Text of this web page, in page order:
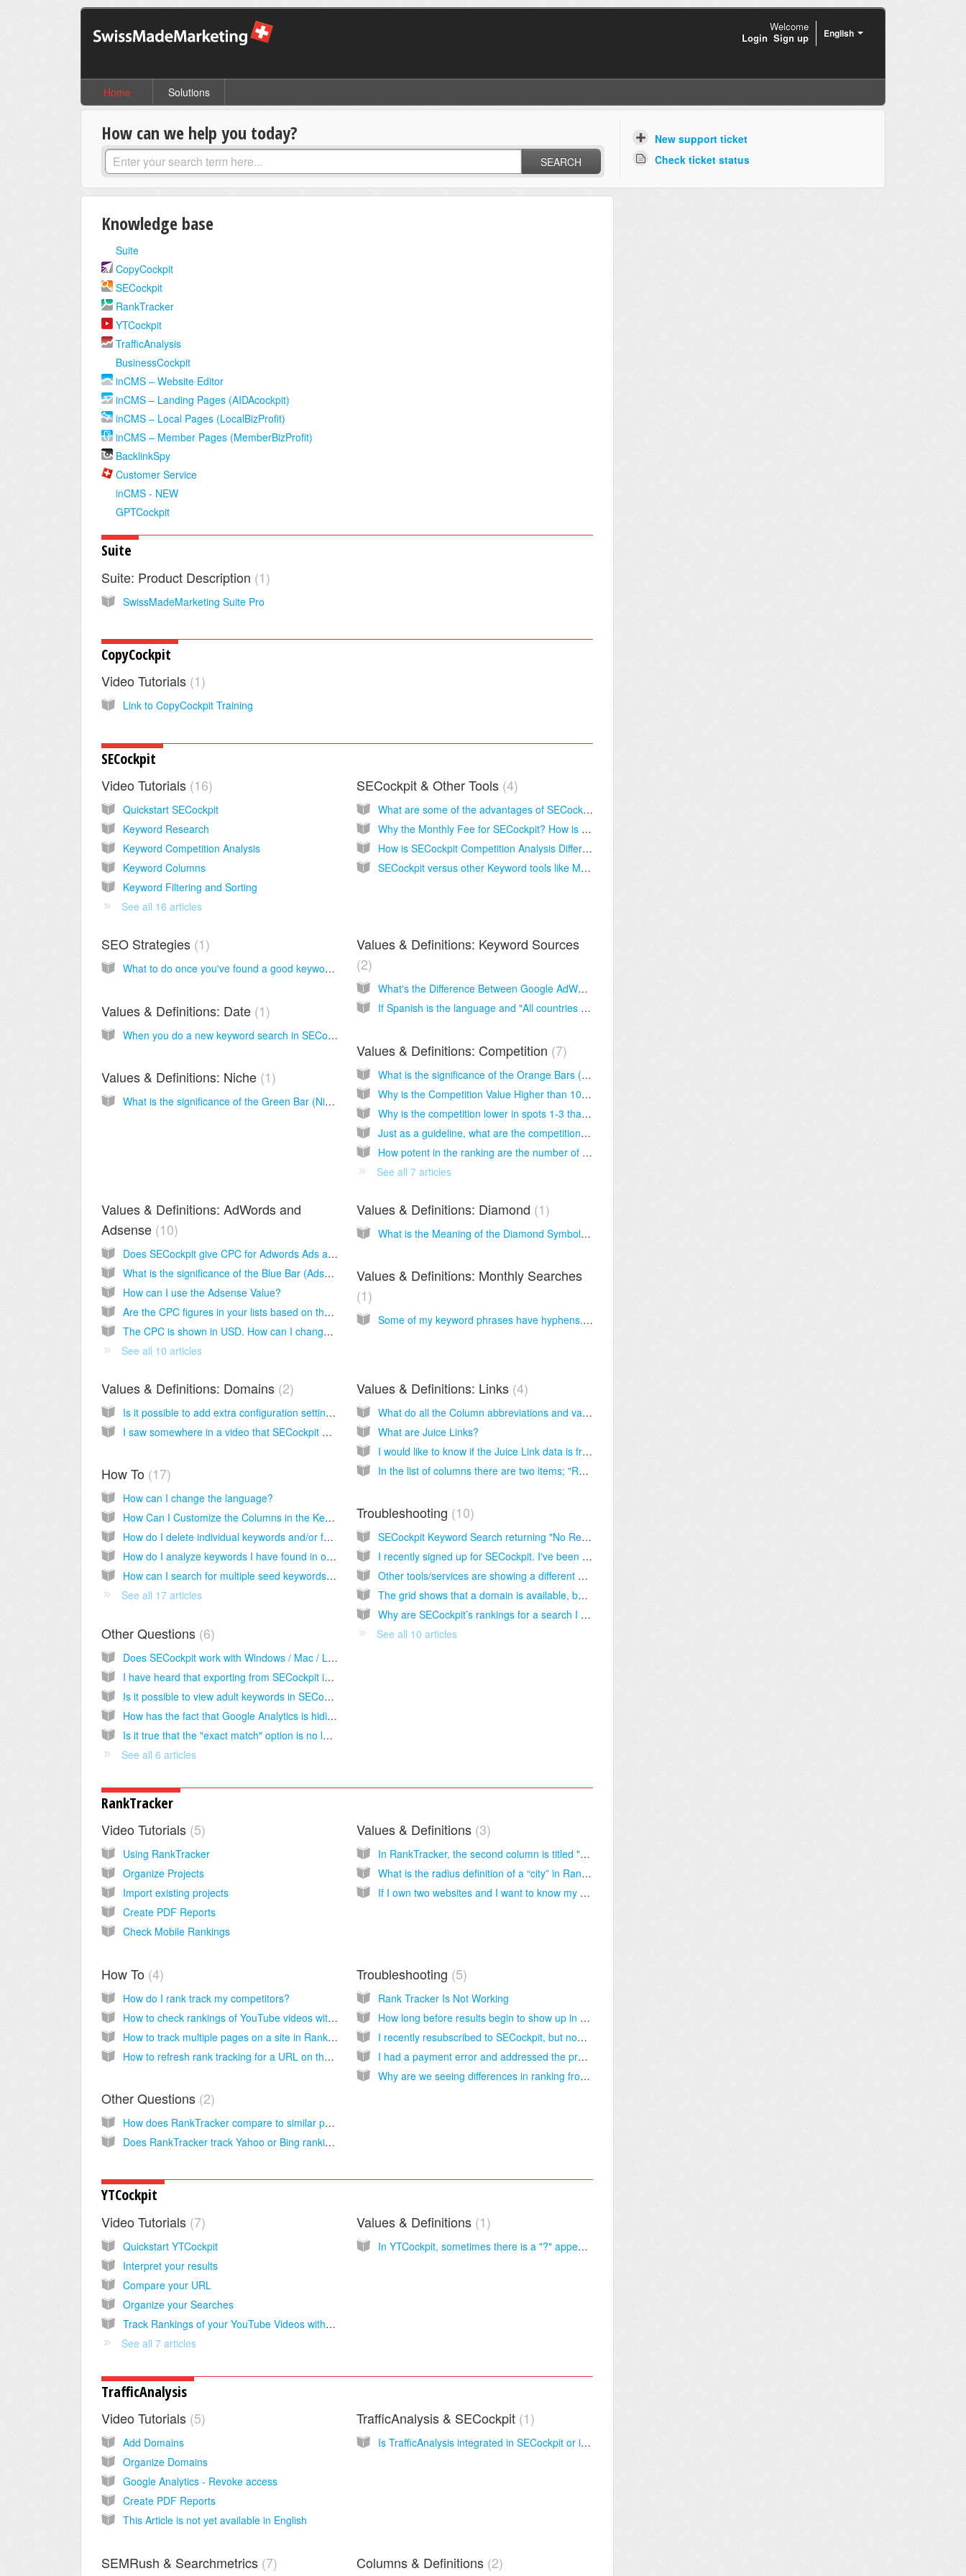
English
Welcome
Login Sign up
Home Solutions
How can we help you today?
SEARCH
New support ticket
Check ticket status
Knowledge base
Suite
CopyCockpit
SECockpit
RankTracker
YTCockpit
TrafficAnalysis
BusinessCockpit
inCMS – Website Editor
inCMS – Landing Pages (AIDAcockpit)
inCMS – Local Pages (LocalBizProfit)
inCMS – Member Pages (MemberBizProfit)
BacklinkSpy
Customer Service
inCMS - NEW
GPTCockpit
Suite
Suite: Product Description 1
SwissMadeMarketing Suite Pro
CopyCockpit
Video Tutorials 1
Link to CopyCockpit Training
SECockpit
Video Tutorials 16
Quickstart SECockpit
Keyword Research
Keyword Competition Analysis
Keyword Columns
Keyword Filtering and Sorting
See all 16 articles
SECockpit & Other Tools 4
What are some of the advantages of SECockpit?
Why the Monthly Fee for SECockpit? How is it Different from Other Tools?
How is SECockpit Competition Analysis Different from Other Tools?
SECockpit versus other Keyword tools like Market Samurai
SEO Strategies 1
What to do once you've found a good keyword?
Values & Definitions: Keyword Sources
2
What's the Difference Between Google AdWords / Suggest / Related Terms Keywords?
If Spanish is the language and "All countries and territories" is selected when setting up a new search in SECockpit, would Google include results from all, including Google.es, Google.com, Google.com.mx, etc.
Values & Definitions: Date 1
When you do a new keyword search in SECockpit, there are keywords that show earlier dates and keywords that show the current date. Shouldn't they all show the current date?
Values & Definitions: Competition 7
What is the significance of the Orange Bars (Competition Top 1-10, 1-3, etc.)?
Why is the Competition Value Higher than 100 in Exported SECockpit Data?
Why is the competition lower in spots 1-3 than in spots 4-7 or 8-10?
Just as a guideline, what are the competition level ranges for Rank 1-10. In a case study Sam said he wanted a competition of 30 for Easy competition. Would this be reasonable as a guideline for starters?
How potent in the ranking are the number of Juice Links vs Authority? If the page or domain authority is high but the number of links are low, does that indicate the authority sites are not much competition?
See all 7 articles
Values & Definitions: Niche 1
What is the significance of the Green Bar (Niche Value)?
Values & Definitions: Diamond 1
What is the Meaning of the Diamond Symbol? Does it mean that I found an easy keyword?
Values & Definitions: AdWords and
Adsense 10
Does SECockpit give CPC for Adwords Ads as well as Adsense?
What is the significance of the Blue Bar (Adsense Value)?
How can I use the Adsense Value?
Are the CPC figures in your lists based on the content network or search network?
The CPC is shown in USD. How can I change the currency?
See all 10 articles
Values & Definitions: Monthly Searches
1
Some of my keyword phrases have hyphens. It appears that the number of searches for these are the same. Are these duplicates or separate searches?
Values & Definitions: Domains 2
Is it possible to add extra configuration settings where we can enter which domains should be checked?
I saw somewhere in a video that SECockpit was supposed to show .com, .net and .org domains, but i never see any .org domains at all. Is that going to be fixed soon?
Values & Definitions: Links 4
What do all the Column abbreviations and values mean in SECockpit
What are Juice Links?
I would like to know if the Juice Link data is from the Domain or the Page?
In the list of columns there are two items; "RL Avg" and "RL Max", what do these mean?
How To 17
How can I change the language?
How Can I Customize the Columns in the Keyword List?
How do I delete individual keywords and/or folders?
How do I analyze keywords I have found in other keyword finders?
How can I search for multiple seed keywords at a time?
See all 17 articles
Troubleshooting 10
SECockpit Keyword Search returning "No Results"?
I recently signed up for SECockpit. I've been using it several times a day and the functions seem to keep dropping out and not working. For example, I click on "new keyword search" and it says loading and then nothing happens.
Other tools/services are showing a different number of backlinks than SECockpit.
The grid shows that a domain is available, but when I try to register it, I find that it is not available.
Why are SECockpit’s rankings for a search I did different from Google's?
See all 10 articles
Other Questions 6
Does SECockpit work with Windows / Mac / Linux?
I have heard that exporting from SECockpit is limited to 1000 keywords or less. Can you confirm if that is true?
Is it possible to view adult keywords in SECockpit?
How has the fact that Google Analytics is hiding all information in 'not provided' affecting the numbers we get for search metrics in SECockpit?
Is it true that the "exact match" option is no longer available in Google Keyword Planner?
See all 6 articles
RankTracker
Video Tutorials 5
Using RankTracker
Organize Projects
Import existing projects
Create PDF Reports
Check Mobile Rankings
Values & Definitions 3
In RankTracker, the second column is titled "Position". Sometimes there is a "?" appearing in this column. Does this mean the keyword phrase is not ranking in Google at all?
What is the radius definition of a “city” in RankTracker?
If I own two websites and I want to know my ranking for the keyword "dog training" on both sites, would I be using 2 of my tracked keywords or 1 of my tracked keywords?
How To 4
How do I rank track my competitors?
How to check rankings of YouTube videos with RankTracker? Is it possible?
How to track multiple pages on a site in RankTracker, not just the first page it finds for each keyword?
How to refresh rank tracking for a URL on the fly? Is it possible?
Troubleshooting 5
Rank Tracker Is Not Working
How long before results begin to show up in RankTracker?
I recently resubscribed to SECockpit, but now RankTracker shows no change for all sites and keywords I am tracking. The chart just shows straight lines or nothing at all.
I had a payment error and addressed the problem so all should be fine now, but ever since the error occurred RankTracker stopped tracking my projects.
Why are we seeing differences in ranking from reporting to what the actual ranking was?
Other Questions 2
How does RankTracker compare to similar products?
Does RankTracker track Yahoo or Bing rankings?
YTCockpit
Video Tutorials 7
Quickstart YTCockpit
Interpret your results
Compare your URL
Organize your Searches
Track Rankings of your YouTube Videos with YTCockpitTracker
See all 7 articles
Values & Definitions 1
In YTCockpit, sometimes there is a "?" appearing in the results column.
TrafficAnalysis
Video Tutorials 5
Add Domains
Organize Domains
Google Analytics - Revoke access
Create PDF Reports
This Article is not yet available in English
TrafficAnalysis & SECockpit 1
Is TrafficAnalysis integrated in SECockpit or is it a separate module?
SEMRush & Searchmetrics 7 Columns & Definitions 2